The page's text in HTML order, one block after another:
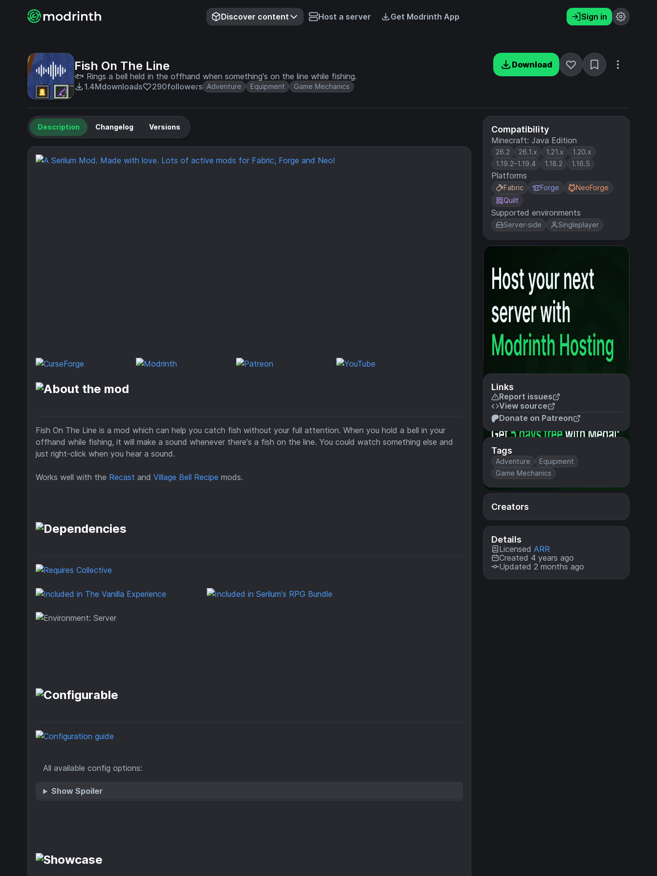
Discover content Host a server Get Modrinth App Sign in
Fish On The Line
🐟 Rings a bell held in the offhand when something's on the line while fishing.
1.4Mdownloads 290followers Adventure Equipment Game Mechanics
Download
Compatibility
Minecraft: Java Edition
26.2 26.1.x 1.21.x
1.20.x
1.19.2–1.19.4
1.18.2 1.16.5
Platforms
Fabric Forge
NeoForge
Quilt
Supported environments
Server-side Singleplayer
Links
Report issues
View source
Donate on Patreon
Tags
Adventure
Equipment
Game Mechanics
Creators
Details
Licensed ARR
Created 4 years ago
Updated 2 months ago
Description Changelog Versions
Fish On The Line is a mod which can help you catch fish without your full attention. When you hold a bell in your
offhand while fishing, it will make a sound whenever there's a fish on the line. You could watch something else and
just right-click when you hear a sound.
Works well with the Recast and Village Bell Recipe mods.
All available config options:
Show Spoiler